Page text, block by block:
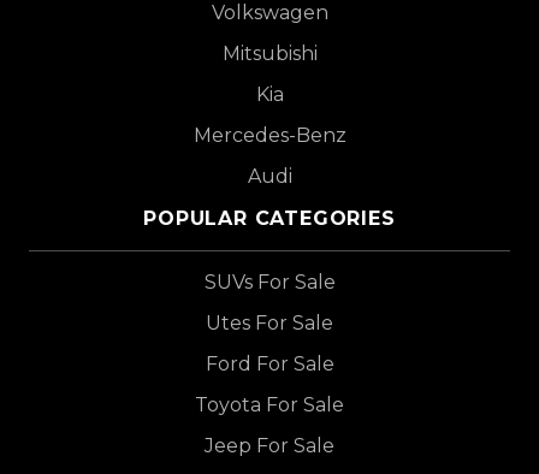
Volkswagen
Mitsubishi
Kia
Mercedes-Benz
Audi
POPULAR CATEGORIES
SUVs For Sale
Utes For Sale
Ford For Sale
Toyota For Sale
Jeep For Sale